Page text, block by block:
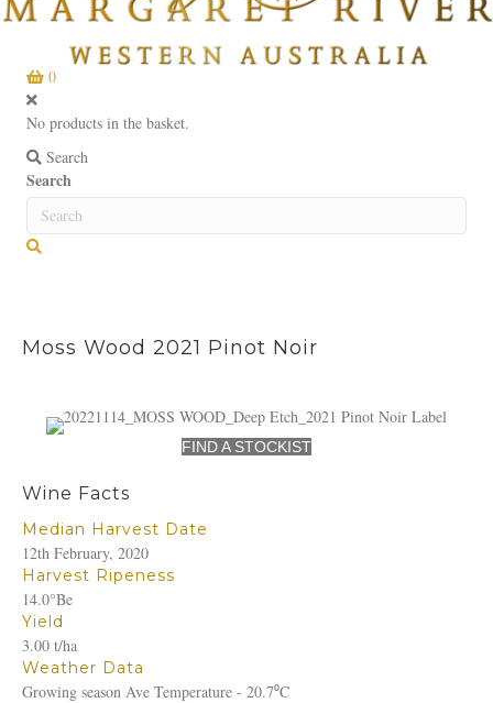
0
No products in the basket.
Search
Search
Moss Wood 2021 Pinot Noir
FIND A STOCKIST
Wine Facts
Median Harvest Date
12th February, 2020
Harvest Ripeness
14.0°Be
Yield
3.00 t/ha
Weather Data
Growing season Ave Temperature - 20.7⁰C